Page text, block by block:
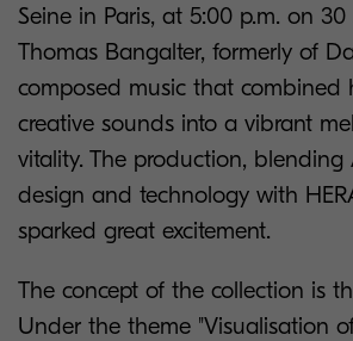
Seine in Paris, at 5:00 p.m. on 30
Thomas Bangalter, formerly of
composed music that combined
creative sounds into a vibrant
vitality. The production, blending
design and technology with
sparked great excitement.
The concept of the collection is
Under the theme "Visualisation